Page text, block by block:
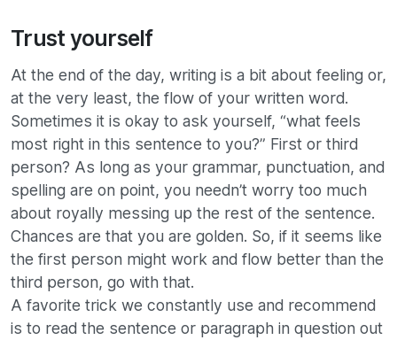
Trust yourself
At the end of the day, writing is a bit about feeling or,
at the very least, the flow of your written word.
Sometimes it is okay to ask yourself, “what feels
most right in this sentence to you?” First or third
person? As long as your grammar, punctuation, and
spelling are on point, you needn’t worry too much
about royally messing up the rest of the sentence.
Chances are that you are golden. So, if it seems like
the first person might work and flow better than the
third person, go with that.
A favorite trick we constantly use and recommend
is to read the sentence or paragraph in question out